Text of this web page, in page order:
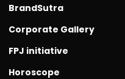
BrandSutra
Corporate Gallery
FPJ initiative
Horoscope